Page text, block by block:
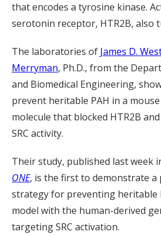
that encodes a tyrosine kinase.
serotonin receptor, HTR2B, also
The laboratories of James D.
Merryman, Ph.D., from the
and Biomedical Engineering,
prevent heritable PAH in a
molecule that blocked HTR2B
SRC activity.
Their study, published last week
ONE, is the first to demonstrate
strategy for preventing heritable
model with the human-derived
targeting SRC activation.